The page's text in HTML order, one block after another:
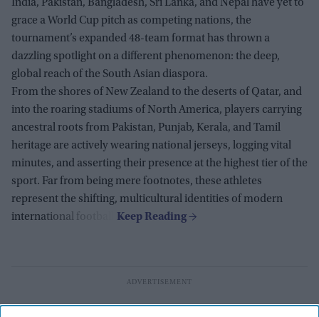
India, Pakistan, Bangladesh, Sri Lanka, and Nepal have yet to
grace a World Cup pitch as competing nations, the
tournament’s expanded 48-team format has thrown a
dazzling spotlight on a different phenomenon: the deep,
global reach of the South Asian diaspora.
From the shores of New Zealand to the deserts of Qatar, and
into the roaring stadiums of North America, players carrying
ancestral roots from Pakistan, Punjab, Kerala, and Tamil
heritage are actively wearing national jerseys, logging vital
minutes, and asserting their presence at the highest tier of the
sport. Far from being mere footnotes, these athletes
represent the shifting, multicultural identities of modern
international football.